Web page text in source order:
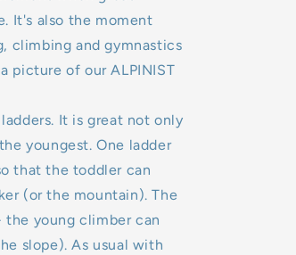
It's also the moment
climbing and gymnastics
picture of our ALPINIST
It is great not only
youngest. One ladder
that the toddler can
(or the mountain). The
young climber can
slope). As usual with